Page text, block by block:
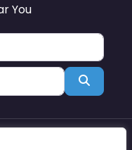
You
Search